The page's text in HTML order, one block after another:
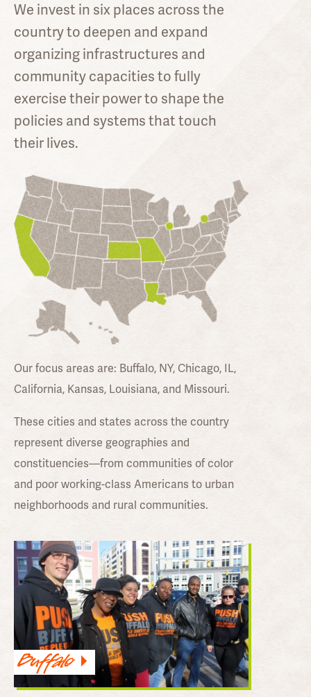
We invest in six places across the
country to deepen and expand
organizing infrastructures and
community capacities to fully
exercise their power to shape the
policies and systems that touch
their lives.
Our focus areas are: Buffalo, NY, Chicago, IL,
California, Kansas, Louisiana, and Missouri.
These cities and states across the country
represent diverse geographies and
constituencies—from communities of color
and poor working-class Americans to urban
neighborhoods and rural communities.
Buffalo